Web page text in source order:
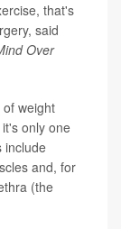
that's
said
Over
weight
only one
include
and, for
(the